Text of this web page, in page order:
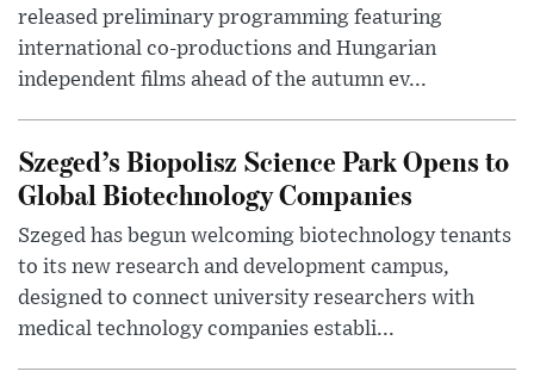
released preliminary programming featuring
international co-productions and Hungarian
independent films ahead of the autumn ev...
Szeged’s Biopolisz Science Park Opens to
Global Biotechnology Companies
Szeged has begun welcoming biotechnology tenants
to its new research and development campus,
designed to connect university researchers with
medical technology companies establi...